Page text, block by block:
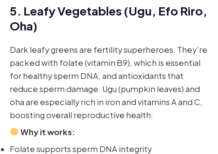
5. Leafy Vegetables (Ugu, Efo Riro,
Oha)
Dark leafy greens are fertility superheroes. They’re
packed with folate (vitamin B9), which is essential
for healthy sperm DNA, and antioxidants that
reduce sperm damage. Ugu (pumpkin leaves) and
oha are especially rich in iron and vitamins A and C,
boosting overall reproductive health.
Why it works:
Folate supports sperm DNA integrity